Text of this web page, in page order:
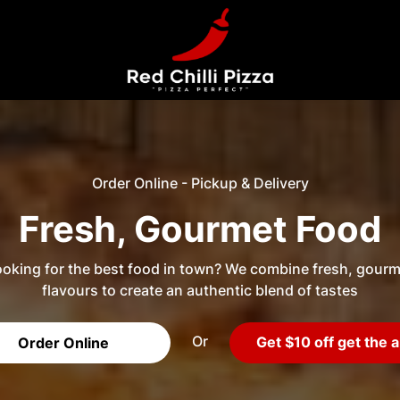
Order Online - Pickup & Delivery
Fresh, Gourmet Food
for the best food in town? We combine fresh,
flavours to create an authentic blend of tastes
Order Online Or Get $10 off get the